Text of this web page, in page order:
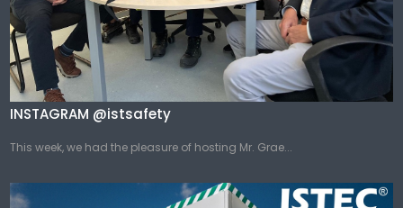
INSTAGRAM @istsafety
This week, we had the pleasure of hosting Mr. Grae...